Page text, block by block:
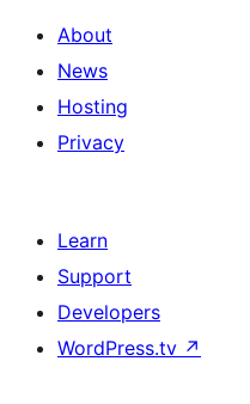
About
News
Hosting
Privacy
Learn
Support
Developers
WordPress.tv ↗